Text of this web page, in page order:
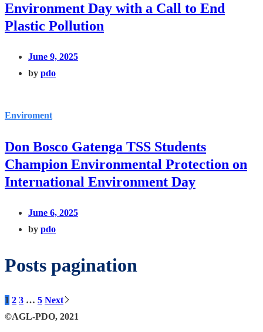
Environment Day with a Call to End
Plastic Pollution
June 9, 2025
by pdo
Enviroment
Don Bosco Gatenga TSS Students
Champion Environmental Protection on
International Environment Day
June 6, 2025
by pdo
Posts pagination
1 2 3 … 5 Next
©AGL-PDO, 2021